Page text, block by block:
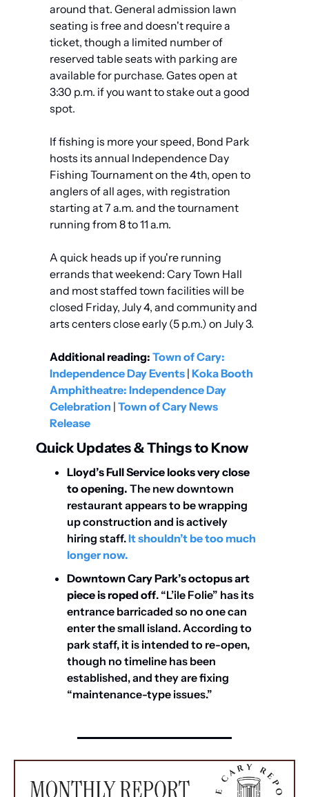
around that. General admission lawn
seating is free and doesn't require a
ticket, though a limited number of
reserved table seats with parking are
available for purchase. Gates open at
3:30 p.m. if you want to stake out a good
spot.
If fishing is more your speed, Bond Park
hosts its annual Independence Day
Fishing Tournament on the 4th, open to
anglers of all ages, with registration
starting at 7 a.m. and the tournament
running from 8 to 11 a.m.
A quick heads up if you're running
errands that weekend: Cary Town Hall
and most staffed town facilities will be
closed Friday, July 4, and community and
arts centers close early (5 p.m.) on July 3.
Additional reading: Town of Cary:
Independence Day Events | Koka Booth
Amphitheatre: Independence Day
Celebration | Town of Cary News
Release
Quick Updates & Things to Know
Lloyd’s Full Service looks very close
to opening. The new downtown
restaurant appears to be wrapping
up construction and is actively
hiring staff. It shouldn’t be too much
longer now.
Downtown Cary Park’s octopus art
piece is roped off. “L’ile Folie” has its
entrance barricaded so no one can
enter the small island. According to
park staff, it is intended to re-open,
though no timeline has been
established, and they are fixing
“maintenance-type issues.”